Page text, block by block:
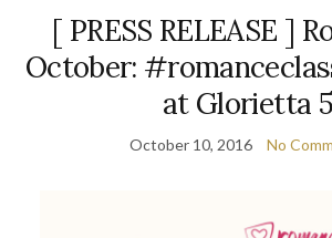
[ PRESS RELEASE ]
October:
at Glorietta 5
October 10, 2016 No